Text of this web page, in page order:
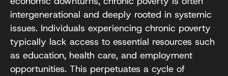
intergenerational and deeply rooted in systemic
issues. Individuals experiencing chronic poverty
typically lack access to essential resources such
as education, health care, and employment
opportunities. This perpetuates a cycle of